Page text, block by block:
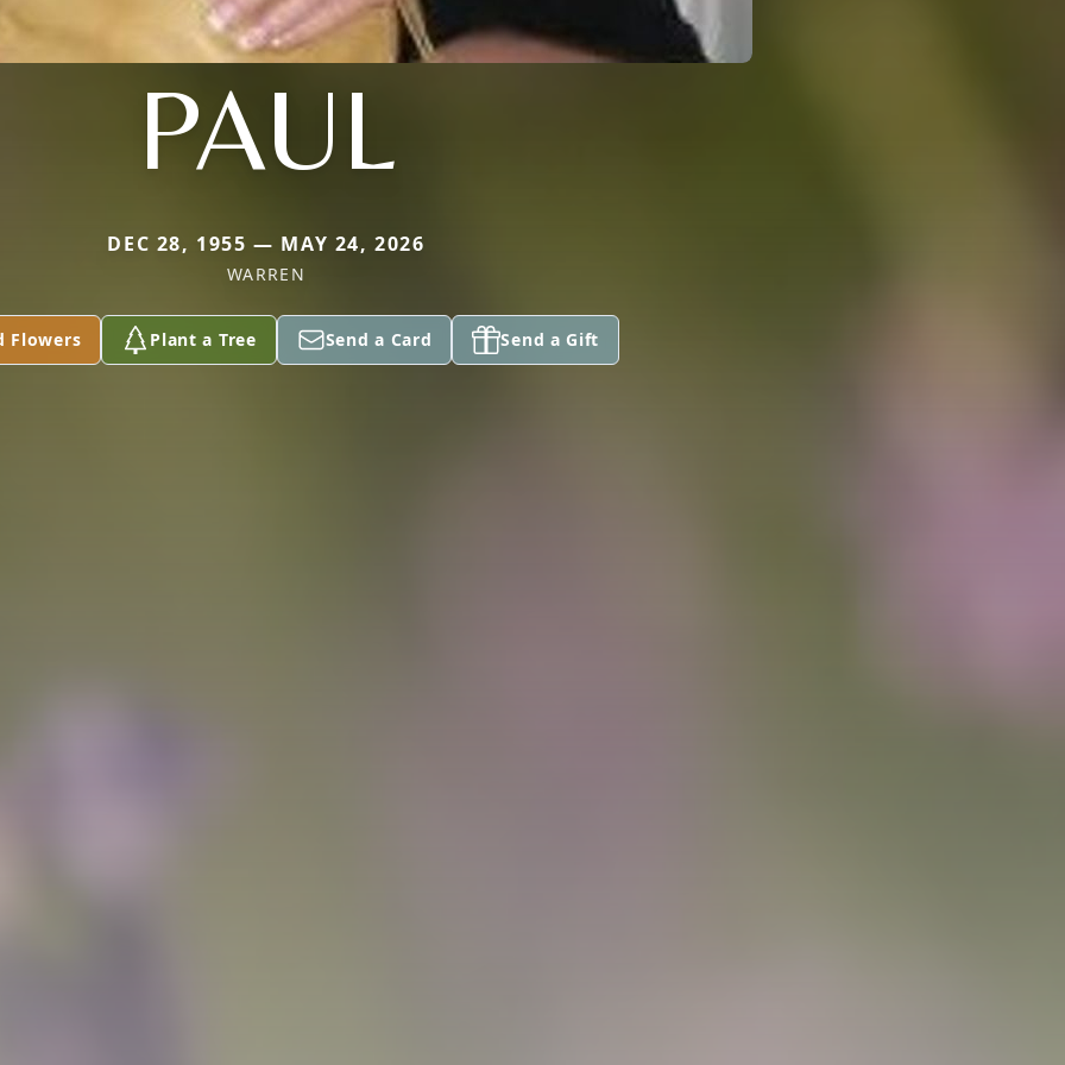
PAUL
DEC 28, 1955 — MAY 24, 2026
WARREN
Flowers Plant a Tree Send a Card Send a Gift